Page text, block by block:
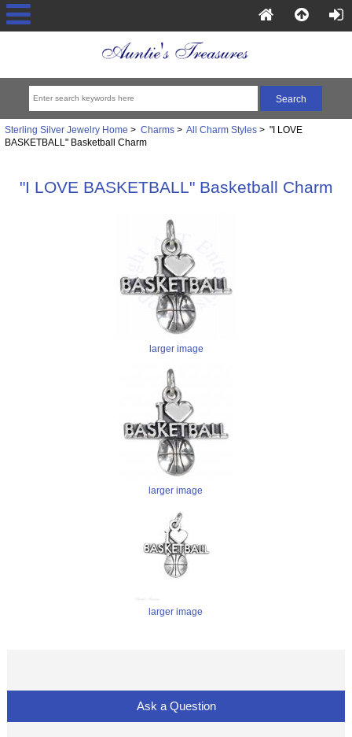
Sterling Silver Jewelry Home > Charms> All Charm Styles> "I LOVE
BASKETBALL" Basketball Charm
"I LOVE BASKETBALL" Basketball Charm
larger image
larger image
larger image
Ask a Question